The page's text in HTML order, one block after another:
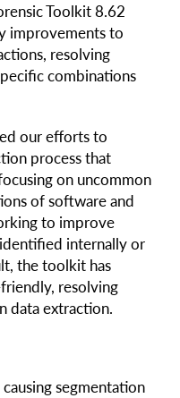
Toolkit 8.62
improvements to
resolving
combinations
our efforts to
process that
on uncommon
of software and
to improve
internally or
the toolkit has
resolving
data extraction.
segmentation